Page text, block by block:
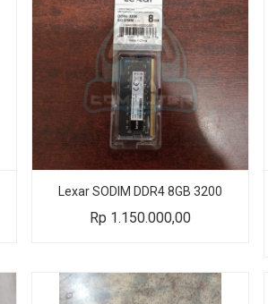
Lexar SODIM DDR4 8GB 3200
Rp 1.150.000,00